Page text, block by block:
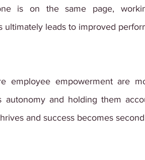
is on the same page,
ultimately leads to improved
employee empowerment are
and holding them
and success becomes